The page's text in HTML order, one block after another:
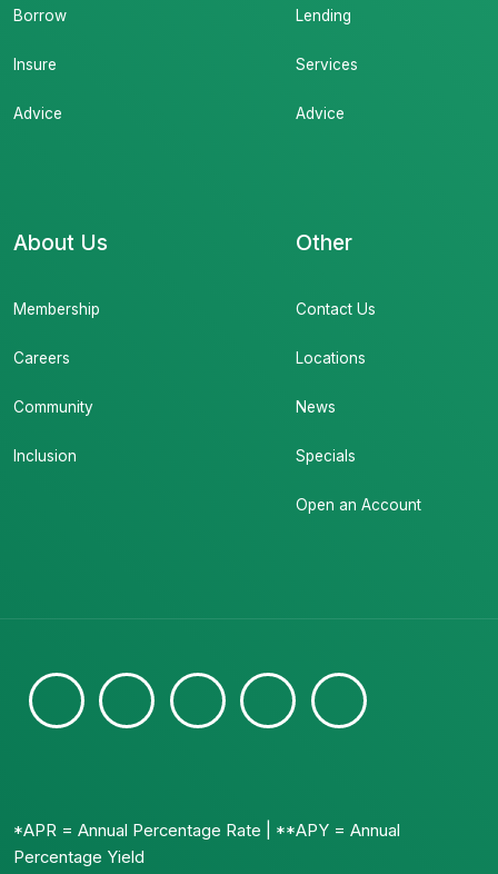
Borrow
Insure
Advice
Lending
Services
Advice
About Us
Membership
Careers
Community
Inclusion
Other
Contact Us
Locations
News
Specials
Open an Account
*APR = Annual Percentage Rate | **APY = Annual
Percentage Yield